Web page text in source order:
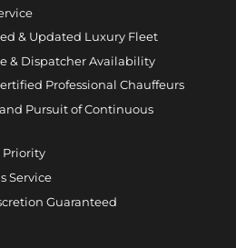
& Updated Luxury Fleet
& Dispatcher Availability
Professional Chauffeurs
Pursuit of Continuous
Priority
Service
Guaranteed